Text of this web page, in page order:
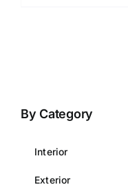
By Category
Interior
Exterior